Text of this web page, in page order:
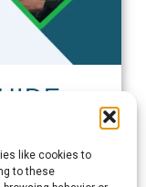
like cookies to
to these
Product